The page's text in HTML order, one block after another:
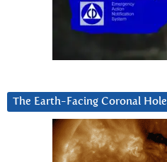
The Earth-Facing Coronal Hole